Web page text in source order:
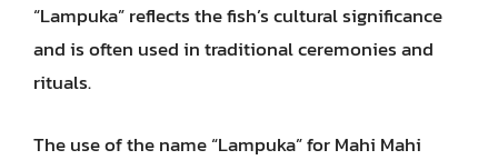
“Lampuka” reflects the fish’s cultural significance
and is often used in traditional ceremonies and
rituals.
The use of the name “Lampuka” for Mahi Mahi